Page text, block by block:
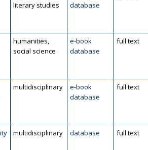
literary studies
database
humanities,
social science
e-book
database
full text
multidisciplinary
e-book
database
full text
multidisciplinary database full text